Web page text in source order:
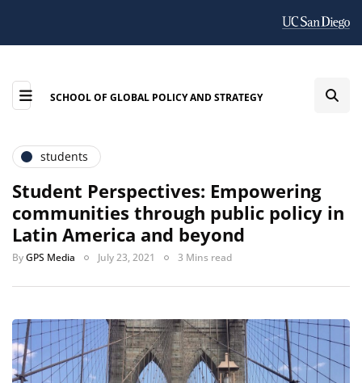
SCHOOL OF GLOBAL POLICY AND STRATEGY
students
Student Perspectives: Empowering
communities through public policy in
Latin America and beyond
ByGPS Media July 23, 2021 3 Mins read